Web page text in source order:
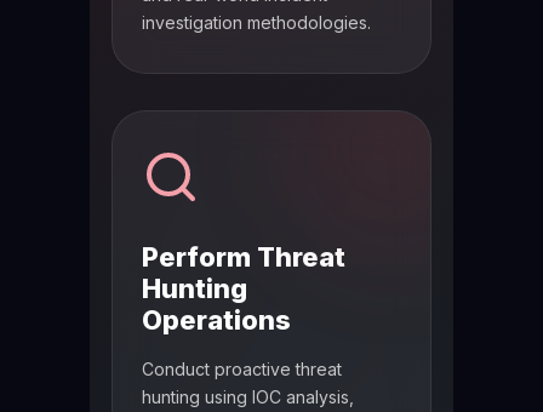
investigation methodologies.
Perform Threat
Hunting
Operations
Conduct proactive threat
hunting using IOC analysis,